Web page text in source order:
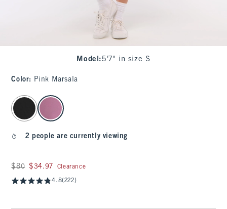
Model : 5'7" in size S
Color: Pink Marsala
select color
2 people are currently viewing
Was $80, now $34.97
$80 $34.97 Clearance
4.8(222)